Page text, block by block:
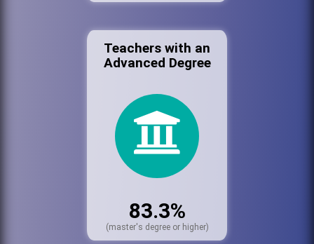
Teachers with an
Advanced Degree
83.3%
(master's degree or higher)